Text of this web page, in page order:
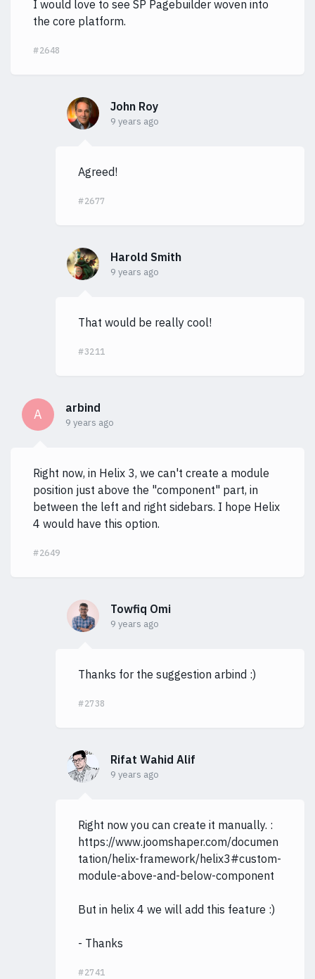
I would love to see SP Pagebuilder woven into
the core platform.
#2648
John Roy
9 years ago
Agreed!
#2677
Harold Smith
9 years ago
That would be really cool!
#3211
A arbind
9 years ago
Right now, in Helix 3, we can't create a module
position just above the "component" part, in
between the left and right sidebars. I hope Helix
4 would have this option.
#2649
Towfiq Omi
9 years ago
Thanks for the suggestion arbind :)
#2738
Rifat Wahid Alif
9 years ago
Right now you can create it manually. :
https://www.joomshaper.com/documen
tation/helix-framework/helix3#custom-
module-above-and-below-component
But in helix 4 we will add this feature :)
- Thanks
#2741